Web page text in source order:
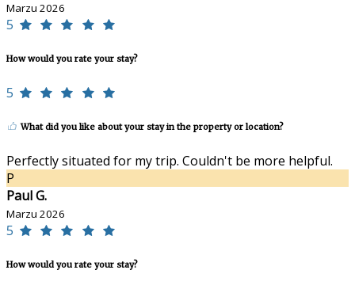
Marzu 2026
5
How would you rate your stay?
5
What did you like about your stay in the property or location?
Perfectly situated for my trip. Couldn't be more helpful.
P
Paul G.
Marzu 2026
5
How would you rate your stay?